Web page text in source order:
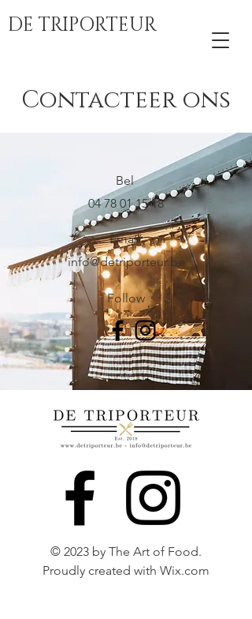
DE TRIPORTEUR
Contacteer ons
Bel
04 78 01 15 18
Email
info@detriporteur.be
Follow
© 2023 by The Art of Food.
Proudly created with Wix.com